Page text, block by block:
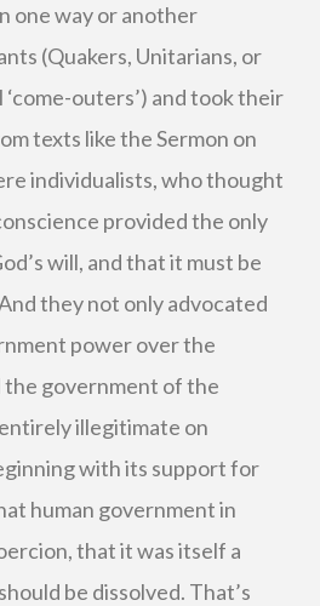
one way or another
(Quakers, Unitarians, or
outers’) and took their
texts like the Sermon on
individualists, who thought
provided the only
will, and that it must be
they not only advocated
power over the
government of the
illegitimate on
with its support for
human government in
that it was itself a
be dissolved. That’s